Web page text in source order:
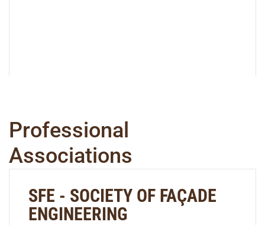
Professional
Associations
SFE - SOCIETY OF FAÇADE
ENGINEERING